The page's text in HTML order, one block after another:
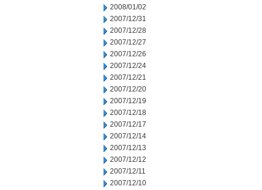
2008/01/02
2007/12/31
2007/12/28
2007/12/27
2007/12/26
2007/12/24
2007/12/21
2007/12/20
2007/12/19
2007/12/18
2007/12/17
2007/12/14
2007/12/13
2007/12/12
2007/12/11
2007/12/10